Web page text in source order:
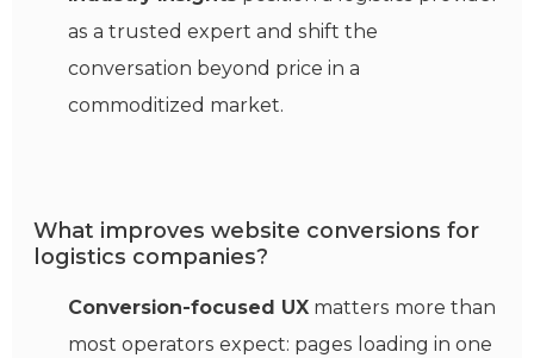
as a trusted expert and shift the
conversation beyond price in a
commoditized market.
What improves website conversions for
logistics companies?
Conversion-focused UX matters more than
most operators expect: pages loading in one